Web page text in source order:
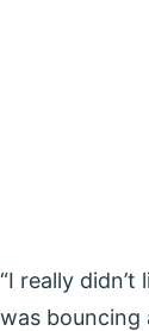
“I really
was bouncing